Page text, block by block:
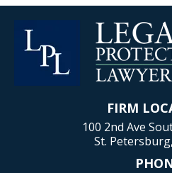
FIRM
100 2nd Ave
St.